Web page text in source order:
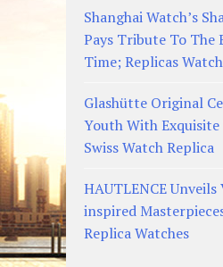
Shanghai Watch’s
Pays Tribute To The
Time; Replicas
Glashütte Original
Youth With Exquisite
Swiss Watch Replica
HAUTLENCE
inspired
Replica Watches